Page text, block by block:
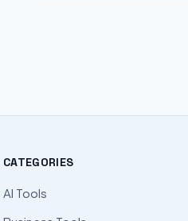
CATEGORIES
AI Tools